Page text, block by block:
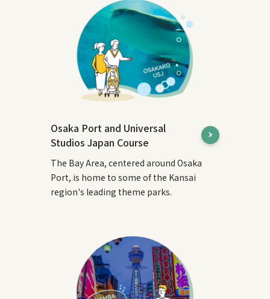
Osaka Port and Universal
Studios Japan Course
The Bay Area, centered around Osaka
Port, is home to some of the Kansai
region's leading theme parks.